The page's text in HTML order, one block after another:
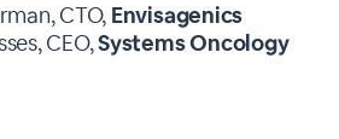
CTO, Envisagenics
CEO,Systems Oncology